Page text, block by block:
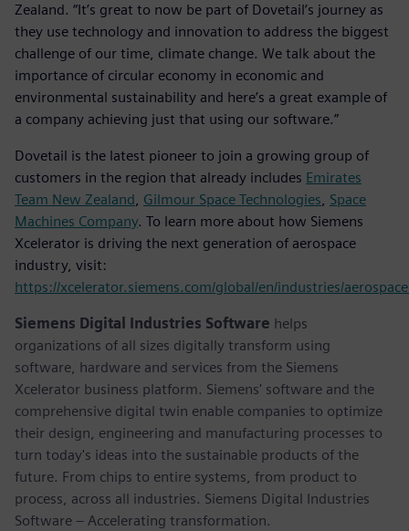
Zealand. “It’s great to now be part of Dovetail’s journey as
they use technology and innovation to address the biggest
challenge of our time, climate change. We talk about the
importance of circular economy in economic and
environmental sustainability and here’s a great example of
a company achieving just that using our software.”
Dovetail is the latest pioneer to join a growing group of
customers in the region that already includes Emirates
Team New Zealand, Gilmour Space Technologies, Space
Machines Company. To learn more about how Siemens
Xcelerator is driving the next generation of aerospace
industry, visit:
https://xcelerator.siemens.com/global/en/industries/
Siemens Digital Industries Software helps
organizations of all sizes digitally transform using
software, hardware and services from the Siemens
Xcelerator business platform. Siemens' software and the
comprehensive digital twin enable companies to optimize
their design, engineering and manufacturing processes to
turn today's ideas into the sustainable products of the
future. From chips to entire systems, from product to
process, across all industries. Siemens Digital Industries
Software – Accelerating transformation.